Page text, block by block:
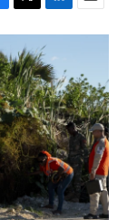
T
w
t
t
e
r
L
i
n
k
e
d
I
n
E
m
l